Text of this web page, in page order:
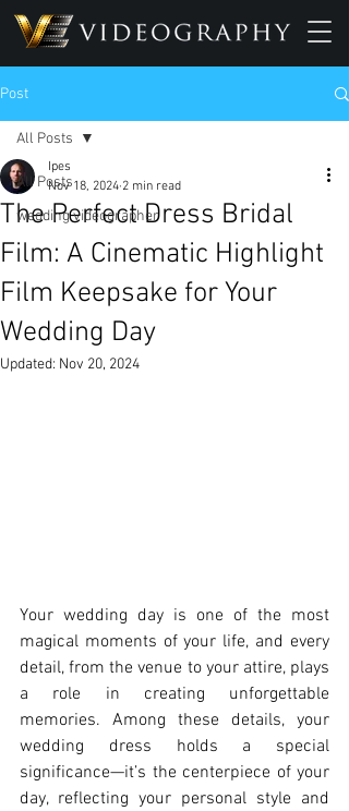
Post
All Posts
wedding videographer
All Posts
The Perfect Dress Bridal
Film: A Cinematic Highlight
Film Keepsake for Your
Wedding Day
Ipes
Nov 18, 2024 2 min read
Updated: Nov 20, 2024
Your wedding day is one of the most
magical moments of your life, and every
detail, from the venue to your attire, plays
a role in creating unforgettable
memories. Among these details, your
wedding dress holds a special
significance—it’s the centerpiece of your
day, reflecting your personal style and